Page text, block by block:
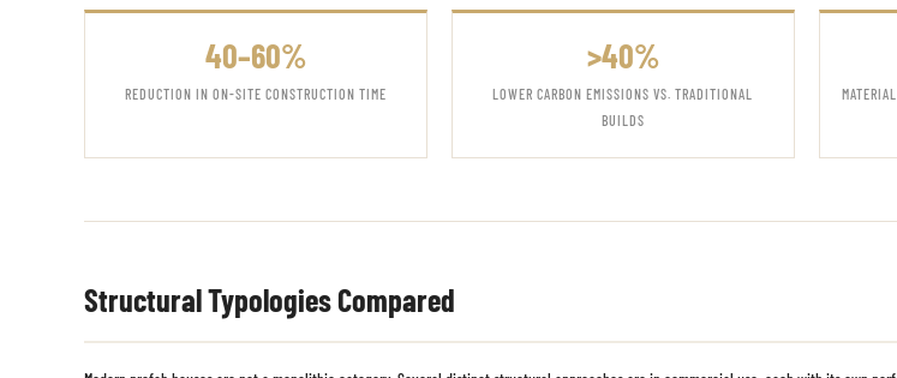
40–60%
REDUCTION IN ON-SITE CONSTRUCTION TIME
>40%
LOWER CARBON EMISSIONS VS. TRADITIONAL
BUILDS
Structural Typologies Compared